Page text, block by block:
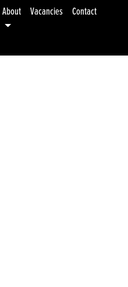
About Vacancies Contact